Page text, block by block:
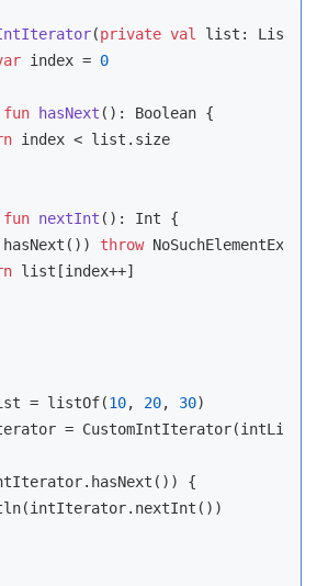
(private val list: List<
index = 0
fun hasNext () : Boolean {
index < list.size
fun nextInt () : Int {
throw
list[index++]
= listOf(10, 20, 30)
= CustomIntIterator(intList)
{